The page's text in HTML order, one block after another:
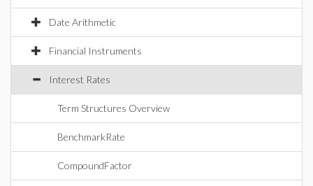
Date Arithmetic
Financial Instruments
Interest Rates
Term Structures Overview
BenchmarkRate
CompoundFactor